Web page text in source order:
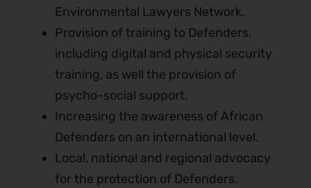
Environmental Lawyers Network.
Provision of training to Defenders,
including digital and physical security
training, as well the provision of
psycho-social support.
Increasing the awareness of African
Defenders on an international level.
Local, national and regional advocacy
for the protection of Defenders.